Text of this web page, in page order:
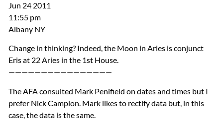
Jun 24 2011
11:55 pm
Albany NY
Change in thinking? Indeed, the Moon in Aries is conjunct
Eris at 22 Aries in the 1st House.
————————————————
The AFA consulted Mark Penifield on dates and times but I
prefer Nick Campion. Mark likes to rectify data but, in this
case, the data is the same.